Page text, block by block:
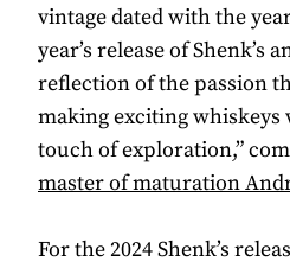
vintage dated with the
year’s release of Shenk’s
reflection of the passion
making exciting
touch of exploration,”
master of maturation
For the 2024 Shenk’s